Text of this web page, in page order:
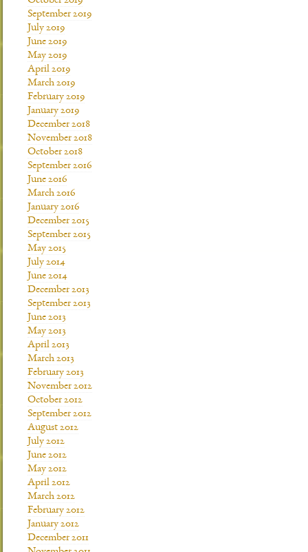
September 2019
July 2019
June 2019
May 2019
April 2019
March 2019
February 2019
January 2019
December 2018
November 2018
October 2018
September 2016
June 2016
March 2016
January 2016
December 2015
September 2015
May 2015
July 2014
June 2014
December 2013
September 2013
June 2013
May 2013
April 2013
March 2013
February 2013
November 2012
October 2012
September 2012
August 2012
July 2012
June 2012
May 2012
April 2012
March 2012
February 2012
January 2012
December 2011